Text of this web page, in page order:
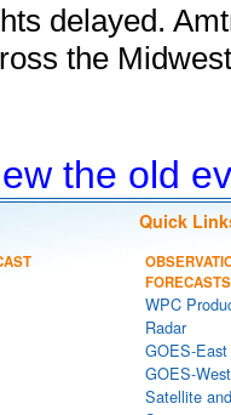
delayed.
the
the old
Quick
FORECASTS
WPC
Radar
GOES-
GOES-
Satellite